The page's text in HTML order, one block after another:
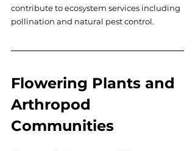
contribute to ecosystem services including
pollination and natural pest control.
Flowering Plants and
Arthropod
Communities